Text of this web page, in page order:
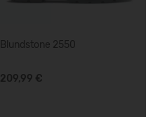
Blundstone 2550
209,99 €